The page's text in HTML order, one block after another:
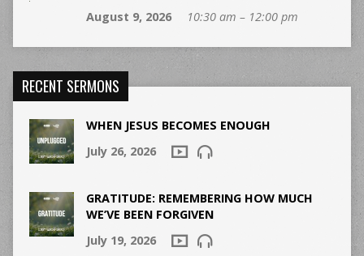
August 9, 2026
10:30 am – 12:00 pm
RECENT SERMONS
WHEN JESUS BECOMES ENOUGH
July 26, 2026
GRATITUDE: REMEMBERING HOW MUCH
WE’VE BEEN FORGIVEN
July 19, 2026